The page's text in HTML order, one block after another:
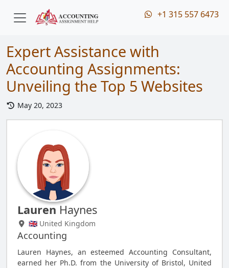
+1 315 557 6473
Expert Assistance with
Accounting Assignments:
Unveiling the Top 5 Websites
May 20, 2023
Lauren Haynes
🇬🇧 United Kingdom
Accounting
Lauren Haynes, an esteemed Accounting Consultant,
earned her Ph.D. from the University of Bristol, United